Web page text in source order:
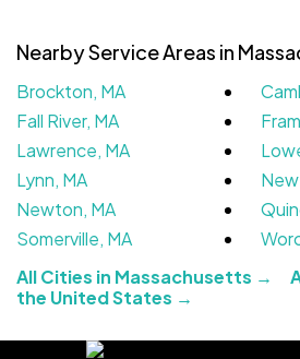
The team at Nexi Bloom is
success. Our Google Maps
from the second page to
significant foot traffic to
Nearby Service Areas in
Brockton, MA
Fall River, MA
Lawrence, MA
Lynn, MA
New
Newton, MA
Somerville, MA
All Cities in Massachusetts →
the United States →